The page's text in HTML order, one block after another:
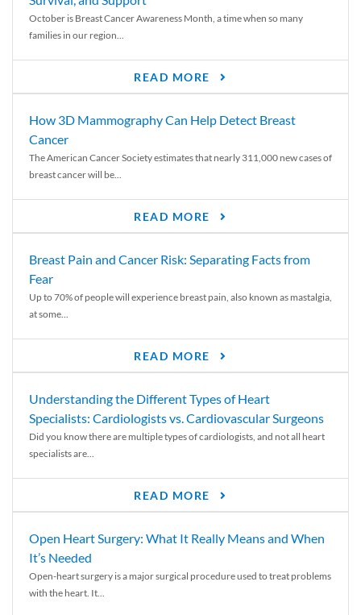
October is Breast Cancer Awareness Month, a time when so many
families in our region...
READ MORE
How 3D Mammography Can Help Detect Breast
Cancer
The American Cancer Society estimates that nearly 311,000 new cases of
breast cancer will be...
READ MORE
Breast Pain and Cancer Risk: Separating Facts from
Fear
Up to 70% of people will experience breast pain, also known as mastalgia,
at some...
READ MORE
Understanding the Different Types of Heart
Specialists: Cardiologists vs. Cardiovascular Surgeons
Did you know there are multiple types of cardiologists, and not all heart
specialists are...
READ MORE
Open Heart Surgery: What It Really Means and When
It’s Needed
Open-heart surgery is a major surgical procedure used to treat problems
with the heart. It...